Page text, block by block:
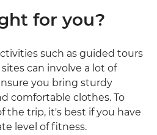
for you?
such as guided tours
can involve a lot of
you bring sturdy
comfortable clothes. To
the trip, it's best if you have
level of fitness.